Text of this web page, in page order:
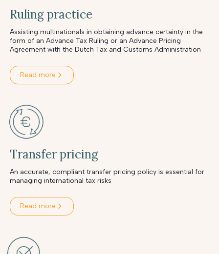
Ruling practice
Assisting multinationals in obtaining advance certainty in the
form of an Advance Tax Ruling or an Advance Pricing
Agreement with the Dutch Tax and Customs Administration
Read more
Transfer pricing
An accurate, compliant transfer pricing policy is essential for
managing international tax risks
Read more